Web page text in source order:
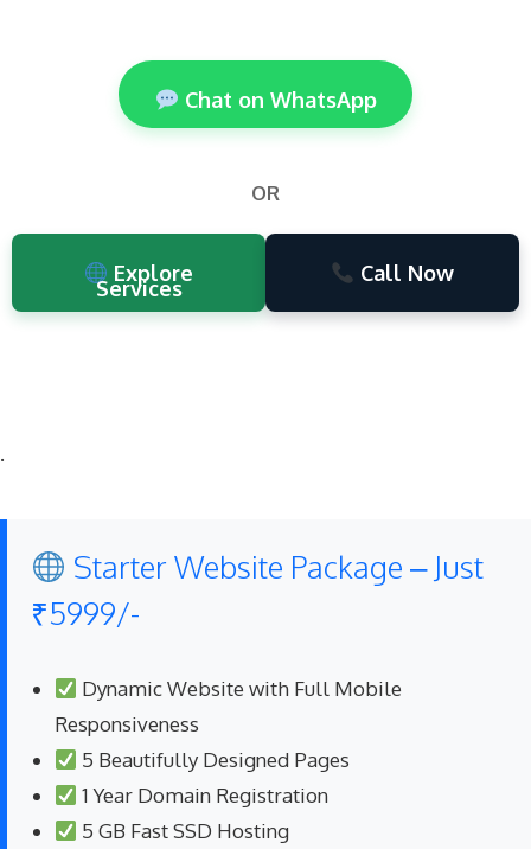
Chat on WhatsApp
OR
Explore
Services
Call Now
.
Starter Website Package – Just
₹5999/-
Dynamic Website with Full Mobile
Responsiveness
5 Beautifully Designed Pages
1 Year Domain Registration
5 GB Fast SSD Hosting